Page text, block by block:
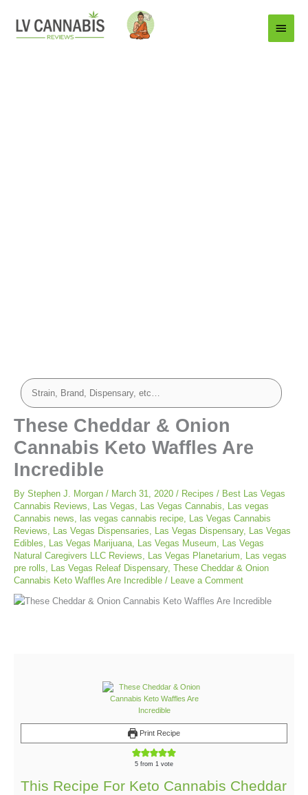
Main
Menu
These Cheddar & Onion
Cannabis Keto Waffles Are
Incredible
By Stephen J. Morgan / March 31, 2020 / Recipes / Best Las Vegas
Cannabis Reviews
Las Vegas Las Vegas Cannabis
Las vegas
Cannabis news
las vegas cannabis recipe
Las Vegas Cannabis
Reviews
Las Vegas Dispensaries Las Vegas Dispensary,
Las Vegas
Edibles
Las Vegas Marijuana Las Vegas Museum
Las Vegas
Natural Caregivers LLC Reviews
Las Vegas Planetarium
Las vegas
pre rolls
Las Vegas Releaf Dispensary, These Cheddar & Onion
Cannabis Keto Waffles Are Incredible / Leave a Comment
Print Recipe
5 from 1 vote
This Recipe For Keto Cannabis Cheddar